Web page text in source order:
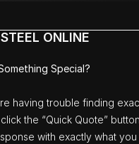
ONLINE
Special?
having trouble finding
the “Quick Quote”
with exactly what you